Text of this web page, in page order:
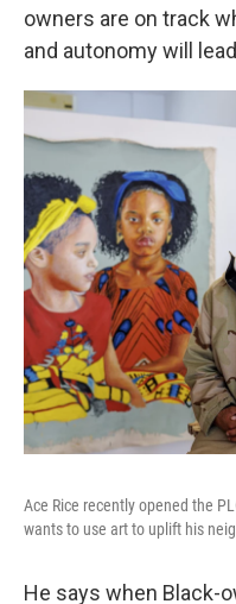
owners are on track
and autonomy will
Ace Rice recently opened the
wants to use art to uplift his
He says when Black-